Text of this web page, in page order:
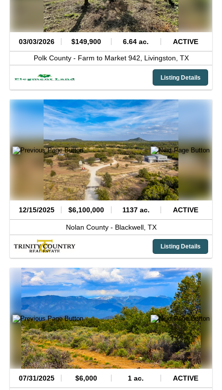
03/03/2026 $149,900 6.64 ac. ACTIVE
Polk County - Farm to Market 942, Livingston, TX
Listing Details
12/15/2025 $6,100,000 1137 ac. ACTIVE
Nolan County - Blackwell, TX
Listing Details
07/31/2025 $6,000 1 ac. ACTIVE